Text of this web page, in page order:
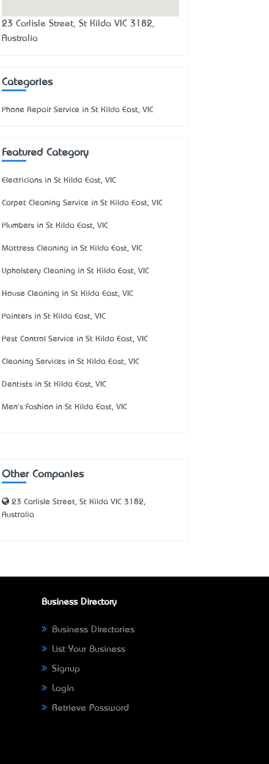
23 Carlisle Street, St Kilda VIC 3182,
Australia
Categories
Phone Repair Service in St Kilda East, VIC
Featured Category
Electricians in St Kilda East, VIC
Carpet Cleaning Service in St Kilda East, VIC
Plumbers in St Kilda East, VIC
Mattress Cleaning in St Kilda East, VIC
Upholstery Cleaning in St Kilda East, VIC
House Cleaning in St Kilda East, VIC
Painters in St Kilda East, VIC
Pest Control Service in St Kilda East, VIC
Cleaning Services in St Kilda East, VIC
Dentists in St Kilda East, VIC
Men's Fashion in St Kilda East, VIC
Other Companies
23 Carlisle Street, St Kilda VIC 3182,
Australia
Business Directory
Business Directories
List Your Business
Signup
Login
Retrieve Password